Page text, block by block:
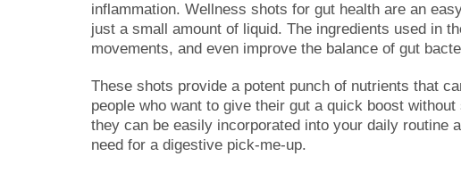
inflammation. Wellness shots for gut health are an
just a small amount of liquid. The ingredients used in
movements, and even improve the balance of gut
These shots provide a potent punch of nutrients that
people who want to give their gut a quick boost
they can be easily incorporated into your daily routine
need for a digestive pick-me-up.